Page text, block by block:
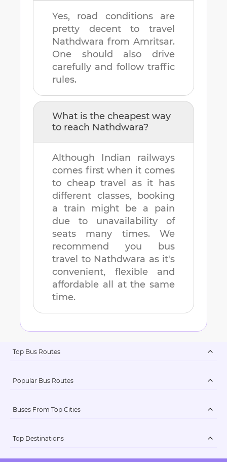
Yes, road conditions are
pretty decent to travel
Nathdwara from Amritsar.
One should also drive
carefully and follow traffic
rules.
What is the cheapest way
to reach Nathdwara?
Although Indian railways
comes first when it comes
to cheap travel as it has
different classes, booking
a train might be a pain
due to unavailability of
seats many times. We
recommend you bus
travel to Nathdwara as it's
convenient, flexible and
affordable all at the same
time.
Top Bus Routes
Popular Bus Routes
Buses From Top Cities
Top Destinations